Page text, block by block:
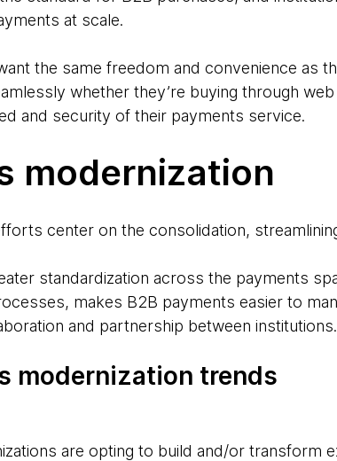
at scale.
the same freedom and convenience as
whether they’re buying through
and security of their payments service.
modernization
center on the consolidation,
standardization across the payments
makes B2B payments easier to
and partnership between institutions.
modernization trends
are opting to build and/or transform